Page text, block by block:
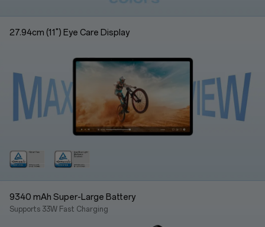
27.94cm (11") Eye Care Display
9340 mAh Super-Large Battery
Supports 33W Fast Charging